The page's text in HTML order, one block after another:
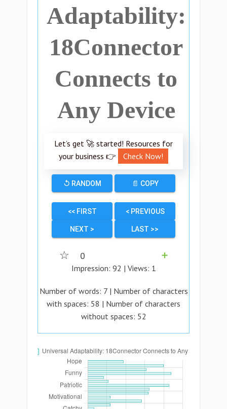
Adaptability:
18Connector
Connects to
Any Device
Let’s get 🚀 started! Resources for
your business 👉
Check Now!
↺ RANDOM 📄 COPY
<< FIRST < PREVIOUS
NEXT > LAST >>
☆ 0
➕
Impression: 92 | Views: 1
Number of words: 7| Number of characters
with spaces: 58 | Number of characters
without spaces: 52